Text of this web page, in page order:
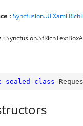
:
:
sealed class